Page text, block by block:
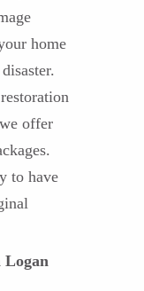
home
offer
to have
Logan